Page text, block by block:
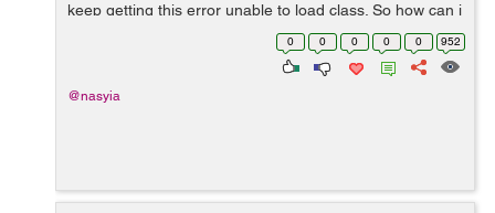
keep getting this error unable to load class. So how can i
make the autoloader working in the right way ...
0 0 0 0 0 952
@nasyia